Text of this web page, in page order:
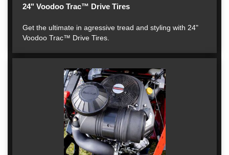
24" Voodoo Trac™ Drive Tires
Get the ultimate in agressive tread and styling with 24"
Voodoo Trac™ Drive Tires.